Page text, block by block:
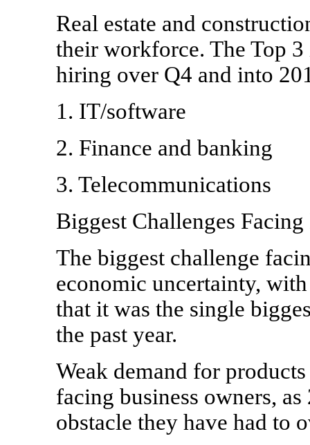
Real estate and
their workforce. The Top 3
hiring over Q4 and into
1. IT/software
2. Finance and banking
3. Telecommunications
Biggest Challenges
The biggest challenge
economic uncertainty,
that it was the single
the past year.
Weak demand for
facing business owners,
obstacle they have had to